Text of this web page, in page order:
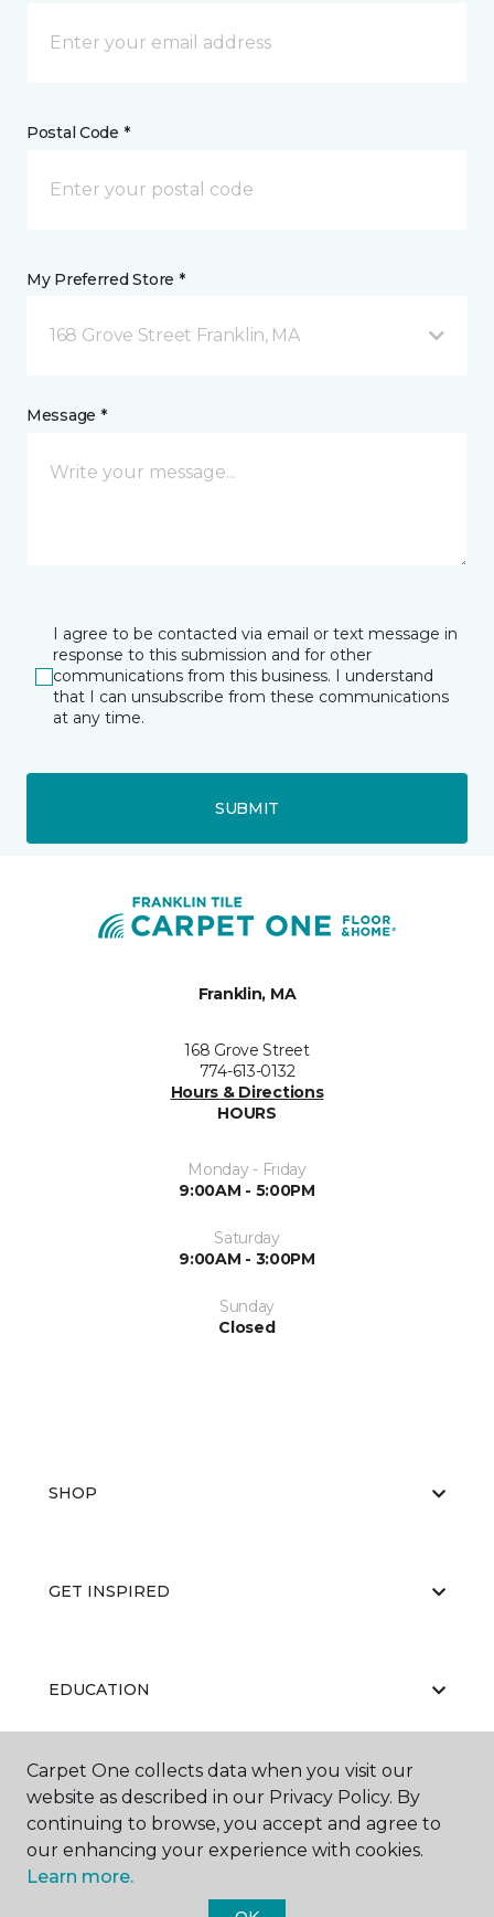
Postal Code *
My Preferred Store *
168 Grove Street Franklin, MA
Message *
I agree to be contacted via email or text message in
response to this submission and for other
communications from this business. I understand
that I can unsubscribe from these communications
at any time.
SUBMIT
Franklin, MA
168 Grove Street
774-613-0132
Hours & Directions
HOURS
Monday - Friday
9:00AM - 5:00PM
Saturday
9:00AM - 3:00PM
Sunday
Closed
SHOP
GET INSPIRED
EDUCATION
ABOUT US
Carpet One collects data when you visit our
website as described in our Privacy Policy. By
continuing to browse, you accept and agree to
our enhancing your experience with cookies.
Learn more.